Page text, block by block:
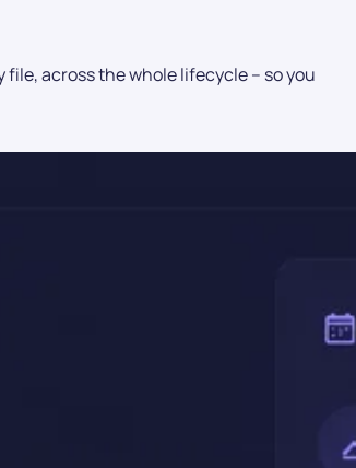
across the whole lifecycle – so you